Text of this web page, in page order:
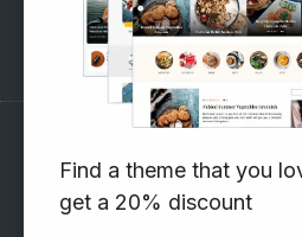
Support Forum
Subscribe to our Newsletter
Email address:
Find a theme that you
get a 20% discount